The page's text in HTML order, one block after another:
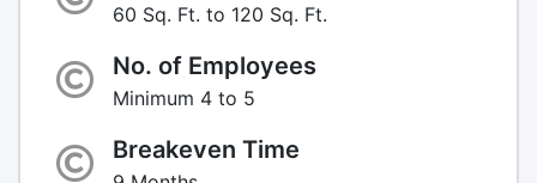
60 Sq. Ft. to 120 Sq. Ft.
No. of Employees
Minimum 4 to 5
Breakeven Time